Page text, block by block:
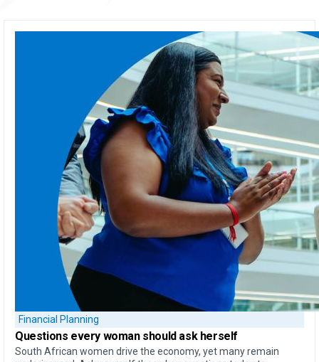
Financial Planning
Questions every woman should ask herself
South African women drive the economy, yet many remain